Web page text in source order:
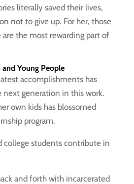
literally saved their lives,
not to give up. For her, those
the most rewarding part of
Young People
accomplishments has
next generation in this work.
own kids has blossomed
program.
college students contribute in
and forth with incarcerated